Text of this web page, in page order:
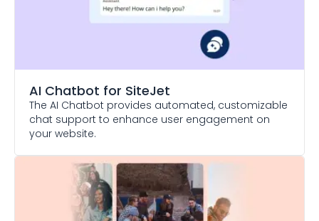
AI Chatbot for SiteJet
The AI Chatbot provides automated, customizable
chat support to enhance user engagement on
your website.